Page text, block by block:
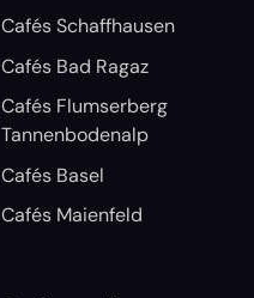
Cafés Schaffhausen
Cafés Bad Ragaz
Cafés Flumserberg
Tannenbodenalp
Cafés Basel
Cafés Maienfeld